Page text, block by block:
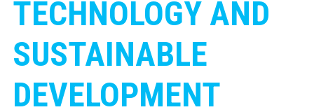
TECHNOLOGY AND
SUSTAINABLE
DEVELOPMENT